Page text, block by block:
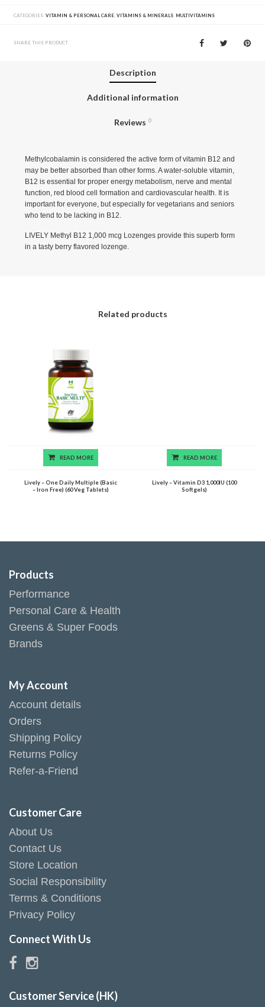
CATEGORIES:VITAMIN & PERSONAL CARE,VITAMINS & MINERALS, MULTIVITAMINS
SHARE THIS PRODUCT
Description
Additional information
Reviews 0
Methylcobalamin is considered the active form of vitamin B12 and
may be better absorbed than other forms. A water-soluble vitamin,
B12 is essential for proper energy metabolism, nerve and mental
function, red blood cell formation and cardiovascular health. It is
important for everyone, but especially for vegetarians and seniors
who tend to be lacking in B12.
LIVELY Methyl B12 1,000 mcg Lozenges provide this superb form
in a tasty berry flavored lozenge.
Related products
READ MORE
Lively – One Daily Multiple (Basic
– Iron Free) (60 Veg Tablets)
READ MORE
Lively – Vitamin D3 1,000IU (100
Softgels)
Products
Performance
Personal Care & Health
Greens & Super Foods
Brands
My Account
Account details
Orders
Shipping Policy
Returns Policy
Refer-a-Friend
Customer Care
About Us
Contact Us
Store Location
Social Responsibility
Terms & Conditions
Privacy Policy
Connect With Us
Customer Service (HK)